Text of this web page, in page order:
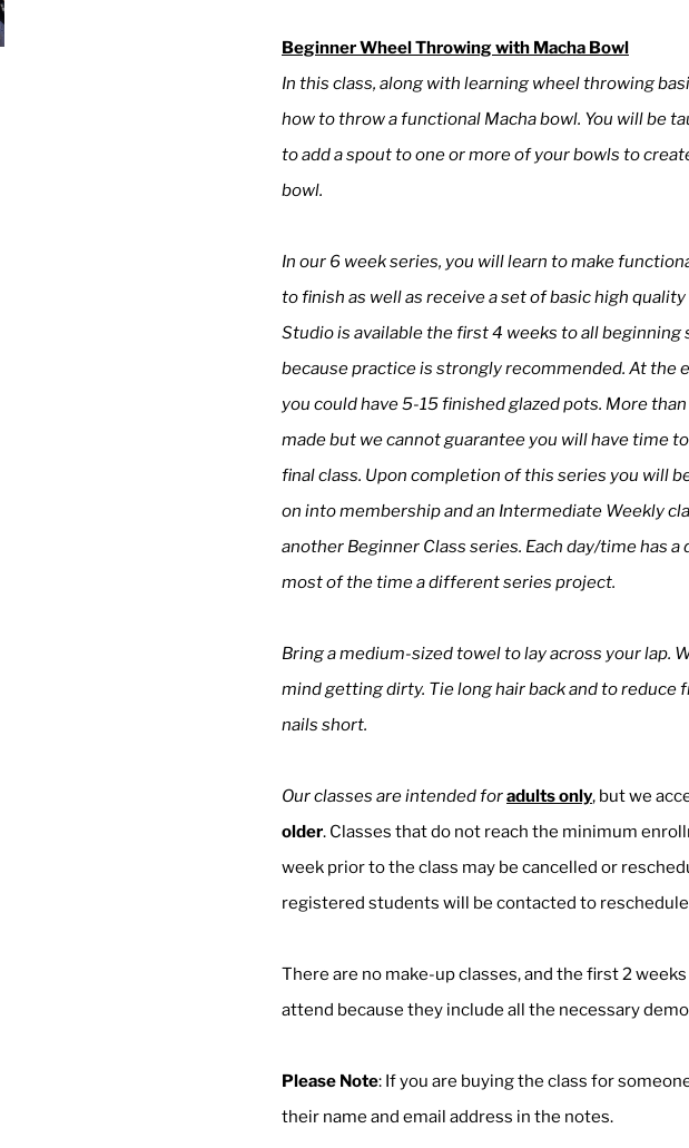
Beginner Wheel Throwing with Macha Bowl
In this class, along with learning wheel throwing
how to throw a functional Macha bowl. You will be
to add a spout to one or more of your bowls to
bowl.
In our 6 week series, you will learn to make
to finish as well as receive a set of basic high
Studio is available the first 4 weeks to all beginning
because practice is strongly recommended. At the
you could have 5-15 finished glazed pots. More
made but we cannot guarantee you will have time
final class. Upon completion of this series you will
on into membership and an Intermediate Weekly
another Beginner Class series. Each day/time has
most of the time a different series project.
Bring a medium-sized towel to lay across your lap.
mind getting dirty. Tie long hair back and to reduce
nails short.
Our classes are intended foradults only, but we
older. ​Classes that do not reach the minimum
week prior to the class may be cancelled or
registered students will be contacted to
There are no make-up classes, and the first 2
attend because they include all the necessary
Please Note: If you are buying the class for
their name and email address in the notes.